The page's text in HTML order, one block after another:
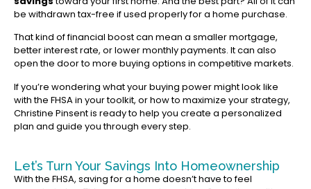
be withdrawn tax-free if used properly for a home purchase.
That kind of financial boost can mean a smaller mortgage,
better interest rate, or lower monthly payments. It can also
open the door to more buying options in competitive markets.
If you’re wondering what your buying power might look like
with the FHSA in your toolkit, or how to maximize your strategy,
Christine Pinsent is ready to help you create a personalized
plan and guide you through every step.
Let’s Turn Your Savings Into Homeownership
With the FHSA, saving for a home doesn’t have to feel